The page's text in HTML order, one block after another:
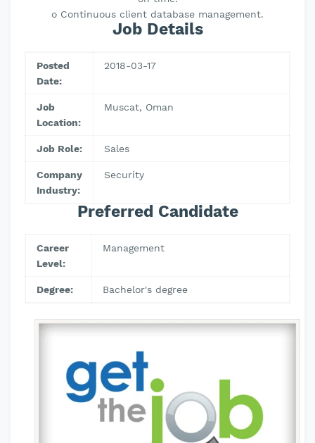
o Continuous client database management.
Job Details
Posted
Date:
2018-03-17
Job
Location:
Muscat, Oman
Job Role: Sales
Company
Industry:
Security
Preferred Candidate
Career
Level:
Management
Degree: Bachelor's degree